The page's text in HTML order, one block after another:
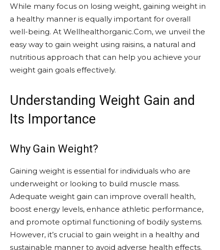
While many focus on losing weight, gaining weight in
a healthy manner is equally important for overall
well-being. At Wellhealthorganic.Com, we unveil the
easy way to gain weight using raisins, a natural and
nutritious approach that can help you achieve your
weight gain goals effectively.
Understanding Weight Gain and
Its Importance
Why Gain Weight?
Gaining weight is essential for individuals who are
underweight or looking to build muscle mass.
Adequate weight gain can improve overall health,
boost energy levels, enhance athletic performance,
and promote optimal functioning of bodily systems.
However, it’s crucial to gain weight in a healthy and
sustainable manner to avoid adverse health effects.